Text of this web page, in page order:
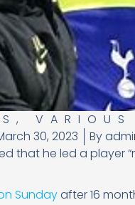
, VARIOUS
30, 2023
By
that he led a player
Sundayafter 16